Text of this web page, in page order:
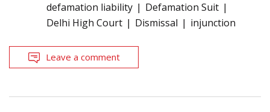
defamation liability
Defamation Suit
Delhi High Court
Dismissal injunction
Leave a comment